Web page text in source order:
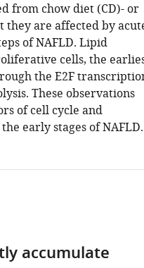
from chow diet (CD)- or
are affected by
of NAFLD. Lipid
cells, the
the E2F
These observations
of cell cycle and
early stages of NAFLD.
accumulate